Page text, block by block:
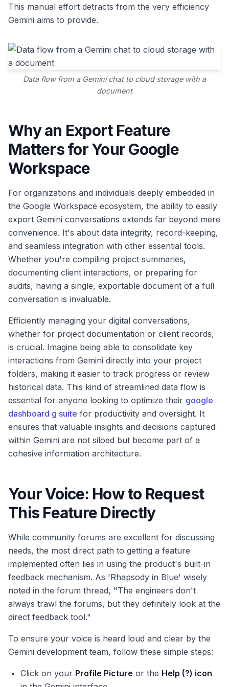
This manual effort detracts from the very efficiency
Gemini aims to provide.
Data flow from a Gemini chat to cloud storage with a
document
Why an Export Feature
Matters for Your Google
Workspace
For organizations and individuals deeply embedded in
the Google Workspace ecosystem, the ability to easily
export Gemini conversations extends far beyond mere
convenience. It's about data integrity, record-keeping,
and seamless integration with other essential tools.
Whether you're compiling project summaries,
documenting client interactions, or preparing for
audits, having a single, exportable document of a full
conversation is invaluable.
Efficiently managing your digital conversations,
whether for project documentation or client records,
is crucial. Imagine being able to consolidate key
interactions from Gemini directly into your project
folders, making it easier to track progress or review
historical data. This kind of streamlined data flow is
essential for anyone looking to optimize their google
dashboard g suite for productivity and oversight. It
ensures that valuable insights and decisions captured
within Gemini are not siloed but become part of a
cohesive information architecture.
Your Voice: How to Request
This Feature Directly
While community forums are excellent for discussing
needs, the most direct path to getting a feature
implemented often lies in using the product's built-in
feedback mechanism. As 'Rhapsody in Blue' wisely
noted in the forum thread, "The engineers don't
always trawl the forums, but they definitely look at the
direct feedback tool."
To ensure your voice is heard loud and clear by the
Gemini development team, follow these simple steps:
Click on your Profile Picture or the Help (?) icon